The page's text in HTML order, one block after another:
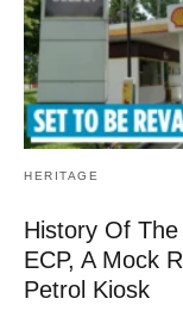
HERITAGE
History Of
ECP, A Mock
Petrol Kiosk